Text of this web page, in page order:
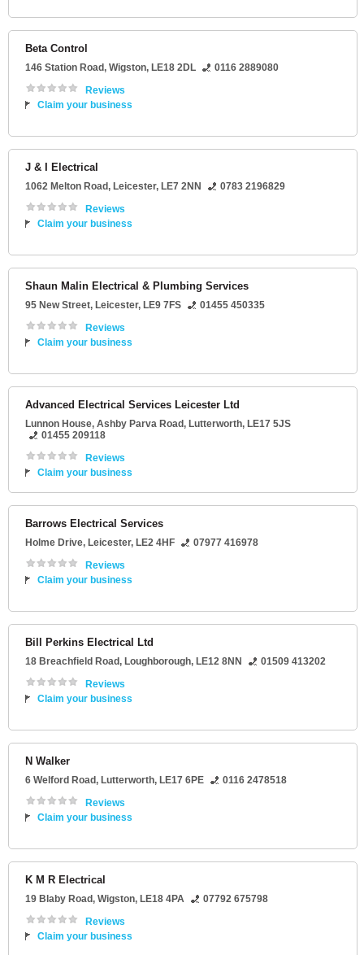
Beta Control
146 Station Road, Wigston, LE18 2DL
0116 2889080
Reviews
Claim your business
J & I Electrical
1062 Melton Road, Leicester, LE7 2NN
0783 2196829
Reviews
Claim your business
Shaun Malin Electrical & Plumbing Services
95 New Street, Leicester, LE9 7FS
01455 450335
Reviews
Claim your business
Advanced Electrical Services Leicester Ltd
Lunnon House, Ashby Parva Road, Lutterworth, LE17 5JS
01455 209118
Reviews
Claim your business
Barrows Electrical Services
Holme Drive, Leicester, LE2 4HF
07977 416978
Reviews
Claim your business
Bill Perkins Electrical Ltd
18 Breachfield Road, Loughborough, LE12 8NN
01509 413202
Reviews
Claim your business
N Walker
6 Welford Road, Lutterworth, LE17 6PE
0116 2478518
Reviews
Claim your business
K M R Electrical
19 Blaby Road, Wigston, LE18 4PA
07792 675798
Reviews
Claim your business